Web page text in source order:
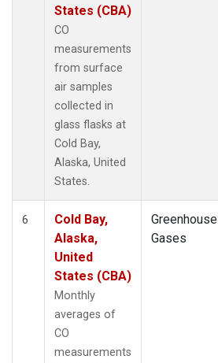
States (CBA)
CO
measurements
from surface
air samples
collected in
glass flasks at
Cold Bay,
Alaska, United
States.
6
Cold Bay,
Alaska,
United
States (CBA)
Monthly
averages of
CO
measurements
Greenhouse
Gases